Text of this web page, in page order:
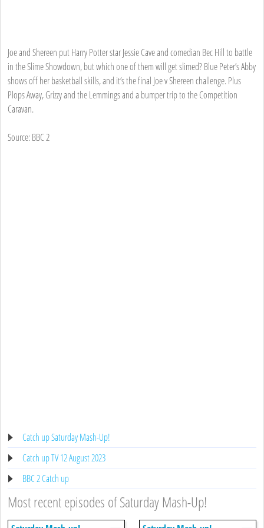
Joe and Shereen put Harry Potter star Jessie Cave and comedian Bec Hill to battle
in the Slime Showdown, but which one of them will get slimed? Blue Peter’s Abby
shows off her basketball skills, and it’s the final Joe v Shereen challenge. Plus
Plops Away, Grizzy and the Lemmings and a bumper trip to the Competition
Caravan.
Source: BBC 2
Catch up Saturday Mash-Up!
Catch up TV 12 August 2023
BBC 2 Catch up
Most recent episodes of Saturday Mash-Up!